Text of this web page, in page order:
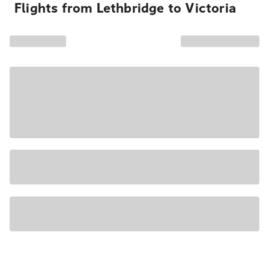
Flights from Lethbridge to Victoria